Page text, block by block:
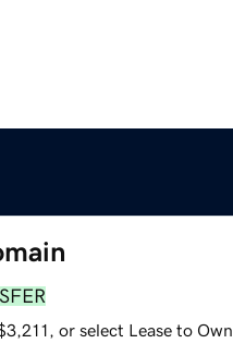
or select Lease to Own.